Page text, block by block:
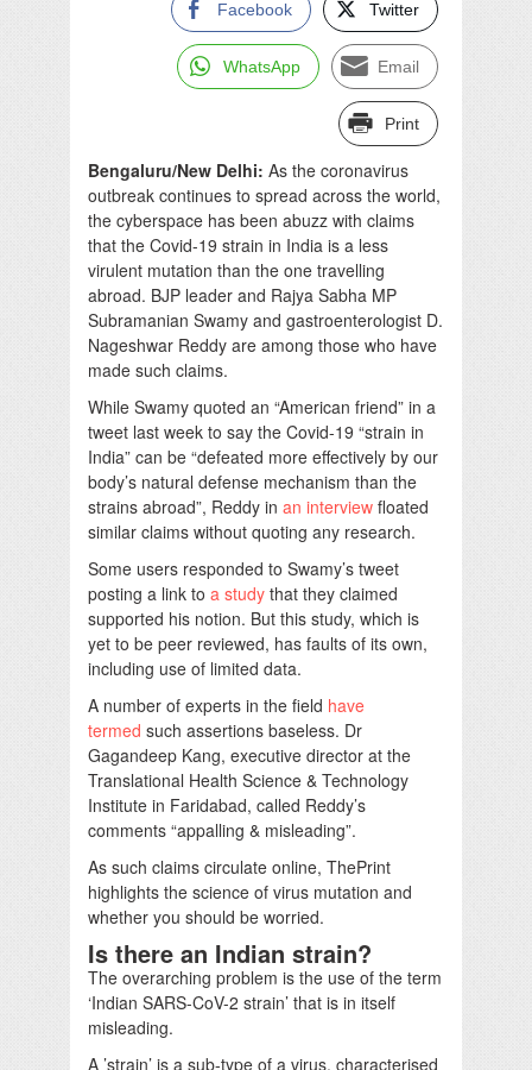
Facebook Twitter
WhatsApp Email
Print
Bengaluru/New Delhi: As the coronavirus
outbreak continues to spread across the world,
the cyberspace has been abuzz with claims
that the Covid-19 strain in India is a less
virulent mutation than the one travelling
abroad. BJP leader and Rajya Sabha MP
Subramanian Swamy and gastroenterologist D.
Nageshwar Reddy are among those who have
made such claims.
While Swamy quoted an “American friend” in a
tweet last week to say the Covid-19 “strain in
India” can be “defeated more effectively by our
body’s natural defense mechanism than the
strains abroad”, Reddy in an interview floated
similar claims without quoting any research.
Some users responded to Swamy’s tweet
posting a link to a study that they claimed
supported his notion. But this study, which is
yet to be peer reviewed, has faults of its own,
including use of limited data.
A number of experts in the field have
termed such assertions baseless. Dr
Gagandeep Kang, executive director at the
Translational Health Science & Technology
Institute in Faridabad, called Reddy’s
comments “appalling & misleading”.
As such claims circulate online, ThePrint
highlights the science of virus mutation and
whether you should be worried.
Is there an Indian strain?
The overarching problem is the use of the term
‘Indian SARS-CoV-2 strain’ that is in itself
misleading.
A ’strain’ is a sub-type of a virus, characterised